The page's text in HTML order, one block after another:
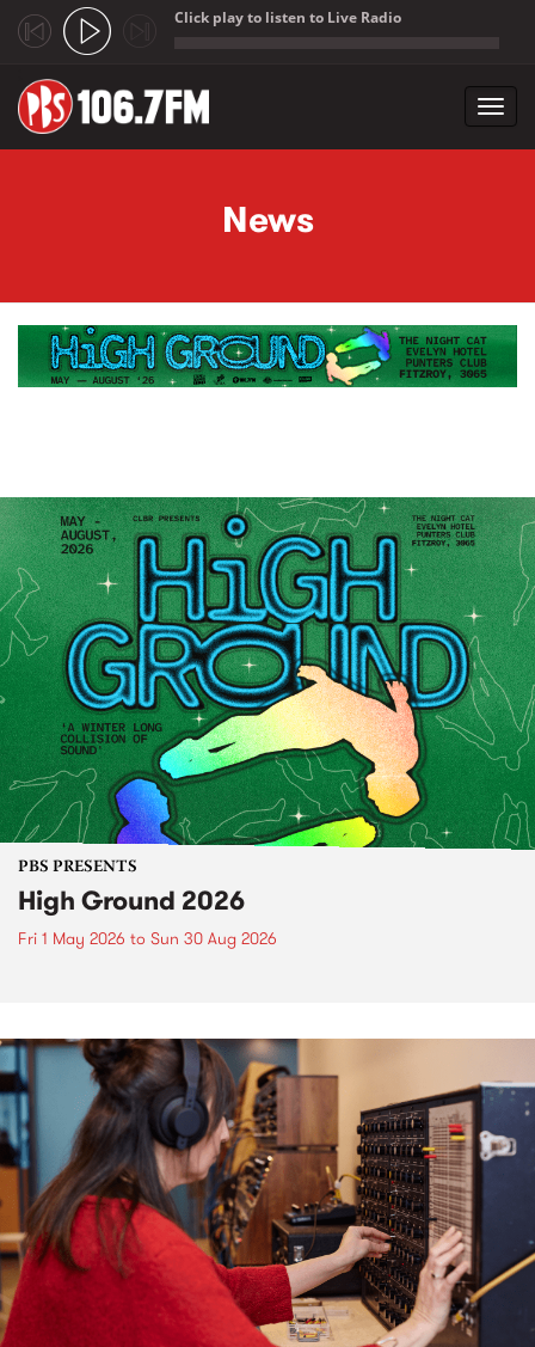
Click play to listen to Live Radio
News
PBS PRESENTS
High Ground 2026
Fri 1 May 2026 to Sun 30 Aug 2026